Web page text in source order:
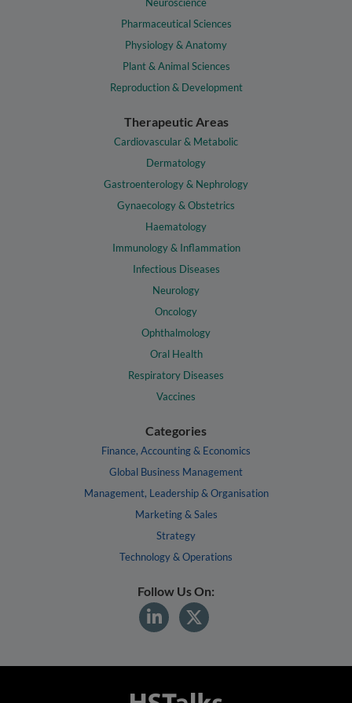
Neuroscience
Pharmaceutical Sciences
Physiology & Anatomy
Plant & Animal Sciences
Reproduction & Development
Therapeutic Areas
Cardiovascular & Metabolic
Dermatology
Gastroenterology & Nephrology
Gynaecology & Obstetrics
Haematology
Immunology & Inflammation
Infectious Diseases
Neurology
Oncology
Ophthalmology
Oral Health
Respiratory Diseases
Vaccines
Categories
Finance, Accounting & Economics
Global Business Management
Management, Leadership & Organisation
Marketing & Sales
Strategy
Technology & Operations
Follow Us On: